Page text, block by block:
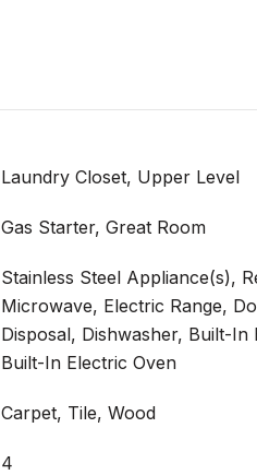
Laundry Closet, Upper Level
Gas Starter, Great Room
Stainless Steel Appliance(s),
Microwave, Electric Range,
Disposal, Dishwasher, Built-In
Built-In Electric Oven
Carpet, Tile, Wood
4